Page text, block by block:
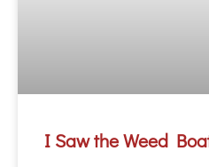
I Saw the Weed